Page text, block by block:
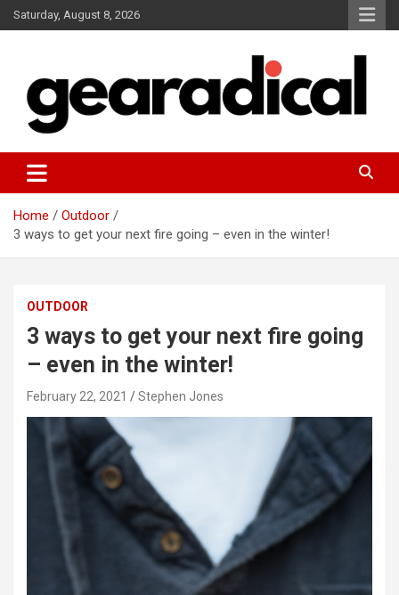
Skip
to
Saturday, August 8, 2026
GEARADICAL
Home
Outdoor
3 ways to get your next fire going – even in the winter!
OUTDOOR
3 ways to get your next fire going
– even in the winter!
February 22, 2021 Stephen Jones